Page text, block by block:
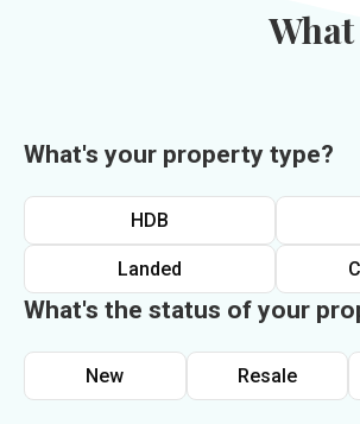
What's your property type?
HDB
Landed
What's the status of your
New Resale